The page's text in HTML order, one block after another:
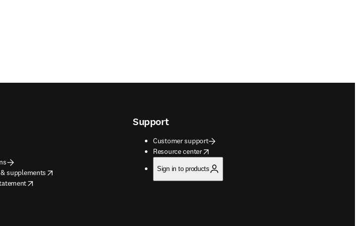
supplements
Support
Customer support
Resource center
opens in new tab/window
Sign in to products